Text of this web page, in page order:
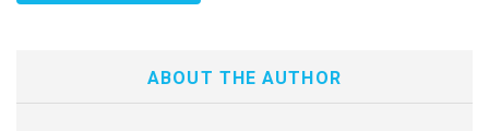
ABOUT THE AUTHOR